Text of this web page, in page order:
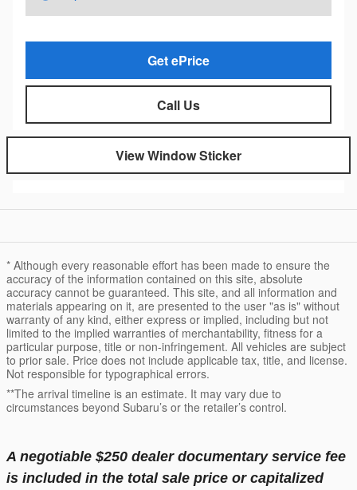
Get ePrice
Call Us
View Window Sticker
* Although every reasonable effort has been made to ensure the
accuracy of the information contained on this site, absolute
accuracy cannot be guaranteed. This site, and all information and
materials appearing on it, are presented to the user "as is" without
warranty of any kind, either express or implied, including but not
limited to the implied warranties of merchantability, fitness for a
particular purpose, title or non-infringement. All vehicles are subject
to prior sale. Price does not include applicable tax, title, and license.
Not responsible for typographical errors.
**The arrival timeline is an estimate. It may vary due to
circumstances beyond Subaru’s or the retailer’s control.
A negotiable $250 dealer documentary service fee
is included in the total sale price or capitalized